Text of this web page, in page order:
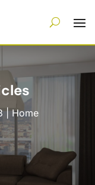
|Home